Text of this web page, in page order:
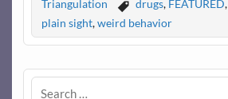
Triangulation
drugs, FEATURED,
plain sight,weird behavior